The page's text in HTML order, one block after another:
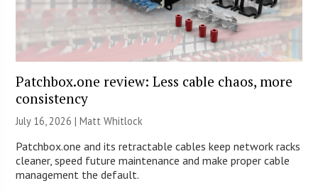
Patchbox.one review: Less cable chaos, more
consistency
July 16, 2026 |Matt Whitlock
Patchbox.one and its retractable cables keep network racks
cleaner, speed future maintenance and make proper cable
management the default.